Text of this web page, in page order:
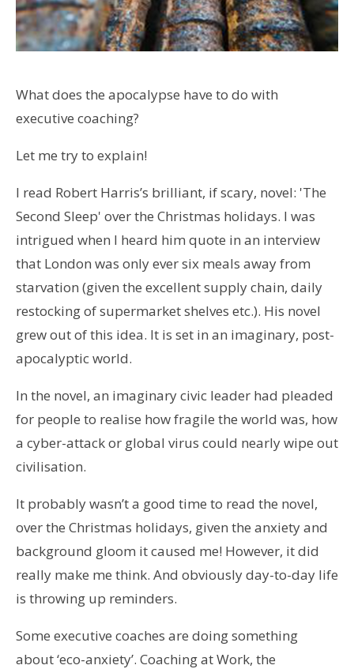
What does the apocalypse have to do with
executive coaching?
Let me try to explain!
I read Robert Harris’s brilliant, if scary, novel: 'The
Second Sleep' over the Christmas holidays. I was
intrigued when I heard him quote in an interview
that London was only ever six meals away from
starvation (given the excellent supply chain, daily
restocking of supermarket shelves etc.). His novel
grew out of this idea. It is set in an imaginary, post-
apocalyptic world.
In the novel, an imaginary civic leader had pleaded
for people to realise how fragile the world was, how
a cyber-attack or global virus could nearly wipe out
civilisation.
It probably wasn’t a good time to read the novel,
over the Christmas holidays, given the anxiety and
background gloom it caused me! However, it did
really make me think. And obviously day-to-day life
is throwing up reminders.
Some executive coaches are doing something
about ‘eco-anxiety’. Coaching at Work, the